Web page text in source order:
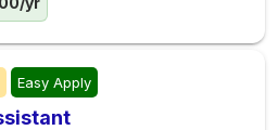
Easy Apply